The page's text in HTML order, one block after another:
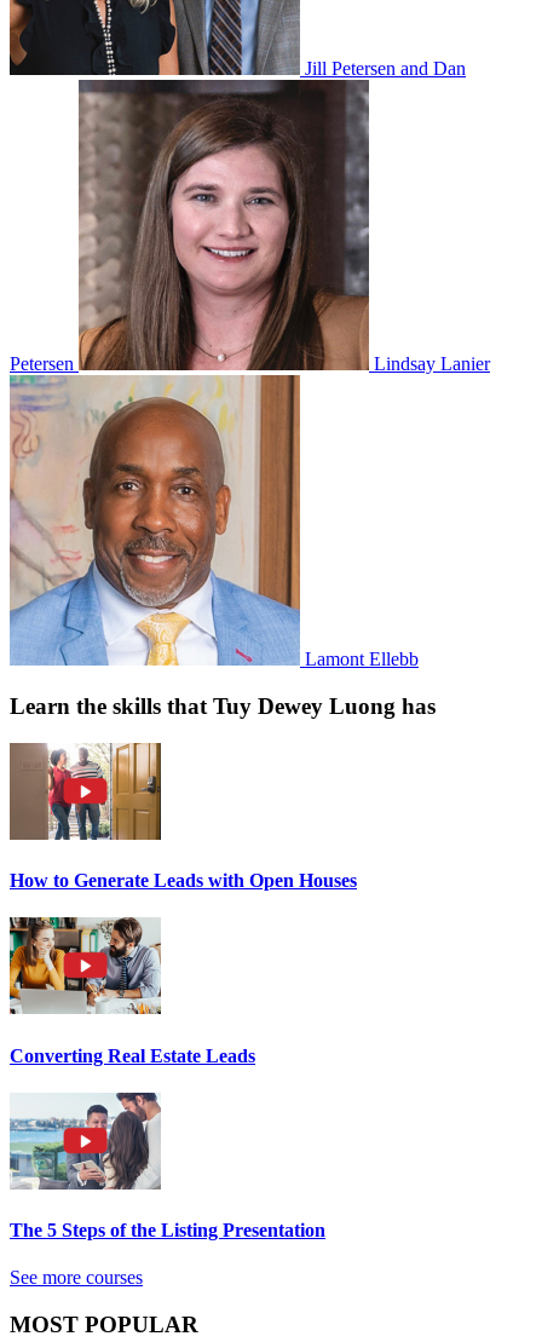
Jill Petersen and Dan
Petersen Lindsay Lanier
Lamont Ellebb
Learn the skills that Tuy Dewey Luong has
How to Generate Leads with Open Houses
Converting Real Estate Leads
The 5 Steps of the Listing Presentation
See more courses
MOST POPULAR